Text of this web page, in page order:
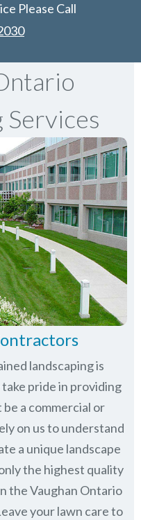
Please Call
Services
landscaping is
pride in providing
a commercial or
on us to understand
a unique landscape
the highest quality
theVaughan Ontario
your lawn care to